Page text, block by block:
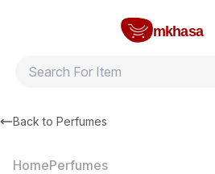
mkhasa
Back to Perfumes
HomePerfumes